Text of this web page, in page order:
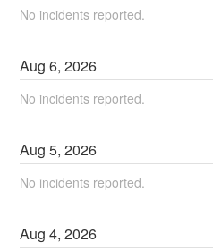
No incidents reported.
Aug6,2026
No incidents reported.
Aug5,2026
No incidents reported.
Aug4,2026